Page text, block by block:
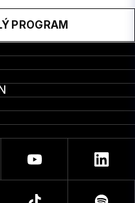
PROGRAM